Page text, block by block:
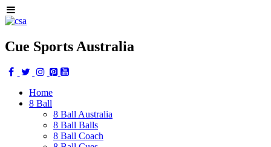
Cue Sports Australia
Home
8 Ball
8 Ball Australia
8 Ball Balls
8 Ball Coach